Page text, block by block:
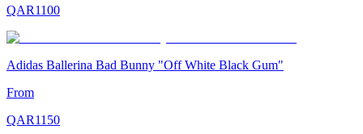
QAR1100
Adidas Ballerina Bad Bunny "Off White Black Gum"
From
QAR1150